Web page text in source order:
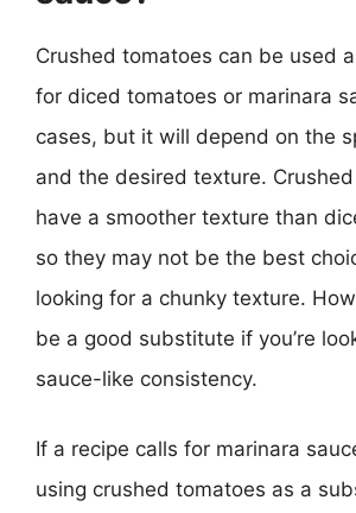
Crushed tomatoes can be used
for diced tomatoes or marinara
cases, but it will depend on the
and the desired texture.
have a smoother texture than
so they may not be the best
looking for a chunky texture.
be a good substitute if you’re
sauce-like consistency.
If a recipe calls for marinara
using crushed tomatoes as a